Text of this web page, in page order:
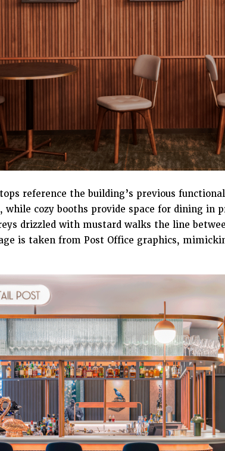
reference the building’s previous
while cozy booths provide space for dining in
drizzled with mustard walks the line
is taken from Post Office graphics,